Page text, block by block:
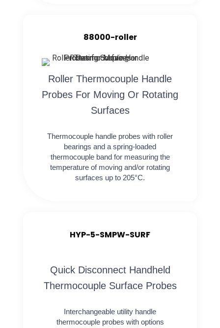
88000-roller
Roller Thermocouple Handle
Probes For Moving Or Rotating
Surfaces
Thermocouple handle probes with roller
bearings and a spring-loaded
thermocouple band for measuring the
temperature of moving and/or rotating
surfaces up to 205°C.
HYP-5-SMPW-SURF
Quick Disconnect Handheld
Thermocouple Surface Probes
Interchangeable utility handle
thermocouple probes with options